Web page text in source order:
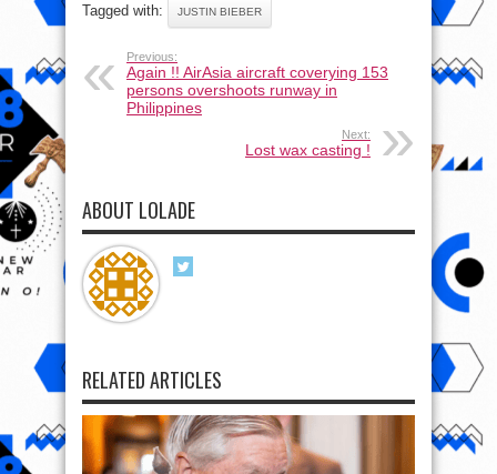
Tagged with: JUSTIN BIEBER
Previous:
Again !! AirAsia aircraft coverying 153
persons overshoots runway in
Philippines
Next:
Lost wax casting !
ABOUT LOLADE
RELATED ARTICLES